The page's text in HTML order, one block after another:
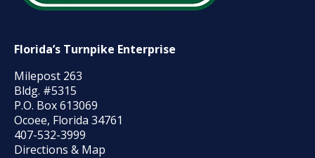
Florida’s Turnpike Enterprise
Milepost 263
Bldg. #5315
P.O. Box 613069
Ocoee, Florida 34761
407-532-3999
Directions & Map